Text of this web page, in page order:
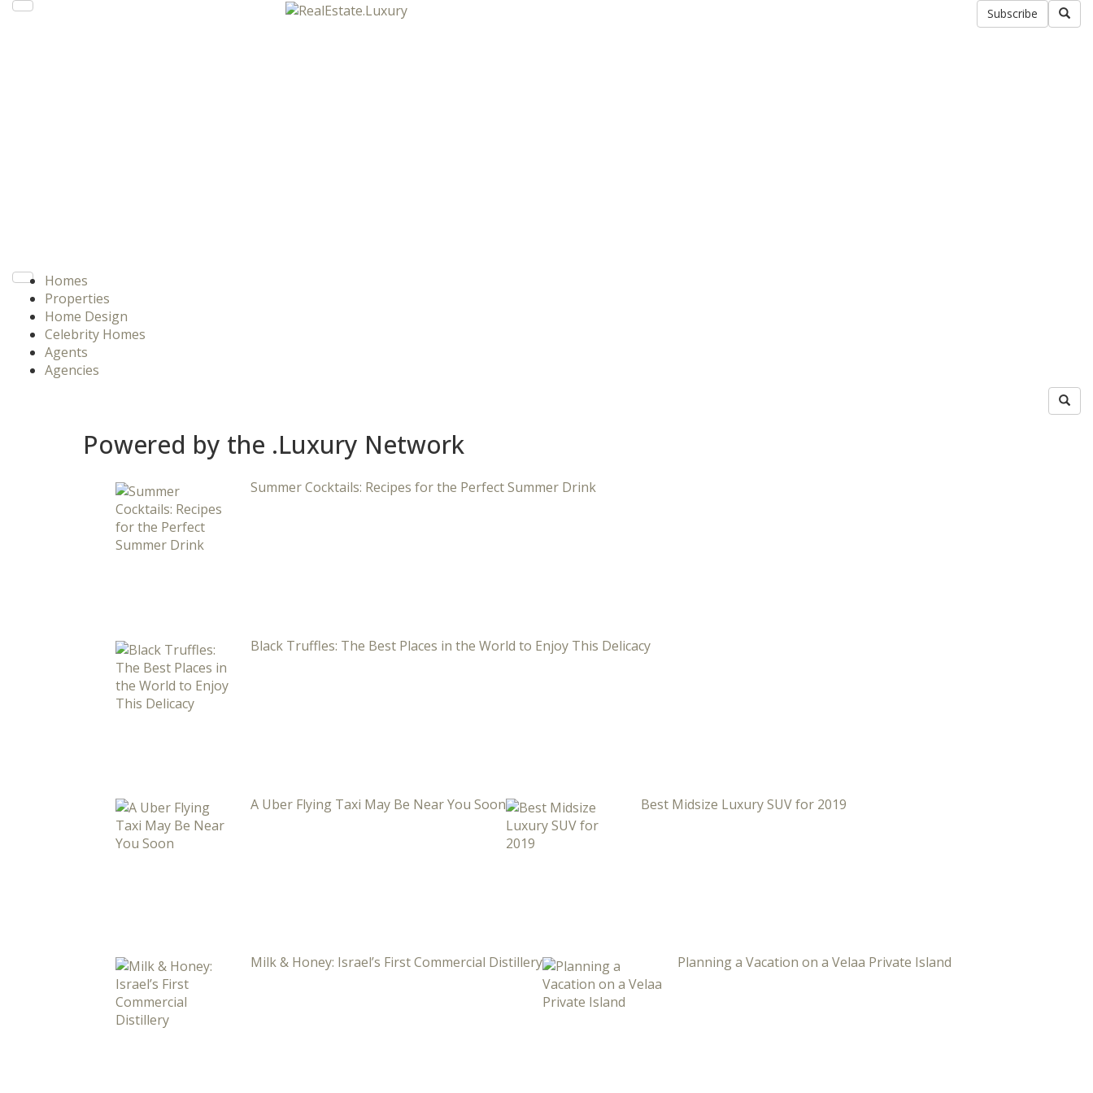
Subscribe
Homes
Properties
Home Design
Celebrity Homes
Agents
Agencies
Powered by the .Luxury Network
Summer Cocktails: Recipes for the Perfect Summer Drink
Black Truffles: The Best Places in the World to Enjoy This Delicacy
A Uber Flying Taxi May Be Near You Soon Best Midsize Luxury SUV for 2019
Milk & Honey: Israel’s First Commercial Distillery Planning a Vacation on a Velaa Private Island